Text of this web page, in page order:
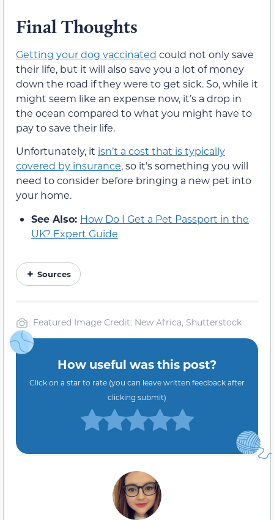
Final Thoughts
Getting your dog vaccinated could not only save
their life, but it will also save you a lot of money
down the road if they were to get sick. So, while it
might seem like an expense now, it’s a drop in
the ocean compared to what you might have to
pay to save their life.
Unfortunately, it isn’t a cost that is typically
covered by insurance, so it’s something you will
need to consider before bringing a new pet into
your home.
See Also: How Do I Get a Pet Passport in the
UK? Expert Guide
Sources
Featured Image Credit: New Africa, Shutterstock
How useful was this post?
Click on a star to rate (you can leave written feedback after
clicking submit)